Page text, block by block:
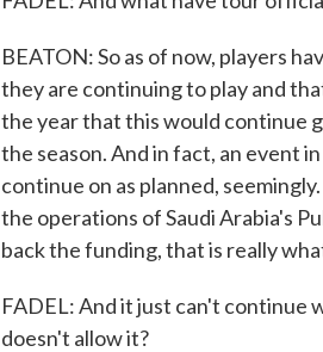
BEATON: So as of now, players
they are continuing to play and
the year that this would continue
the season. And in fact, an event
continue on as planned,
the operations of Saudi Arabia's
back the funding, that is really
FADEL: And it just can't continue
doesn't allow it?